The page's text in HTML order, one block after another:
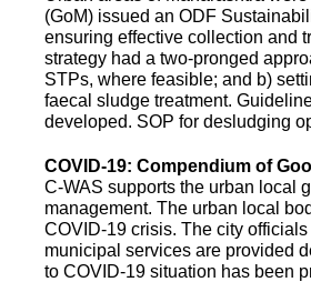
(GoM) issued an ODF
ensuring effective collection and
strategy had a two-pronged
STPs, where feasible; and b)
faecal sludge treatment.
developed. SOP for desludging
COVID-19: Compendium of
C-WAS supports the urban local
management. The urban local
COVID-19 crisis. The city
municipal services are provided
to COVID-19 situation has been